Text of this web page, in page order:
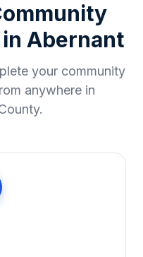
Abernant
your community
anywhere in
.